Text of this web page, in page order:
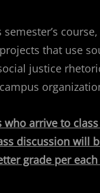
that use
justice
who arrive to
discussion will
grade per